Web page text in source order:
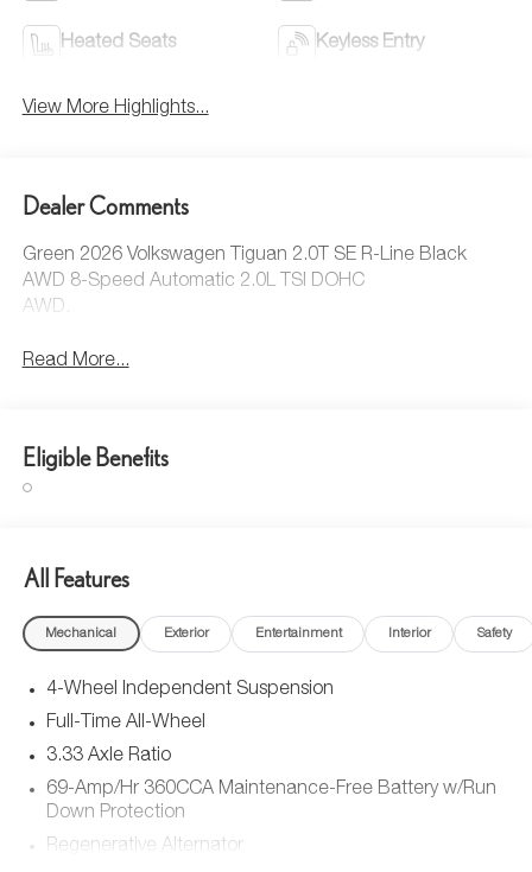
Heated Seats Keyless Entry
View More Highlights...
Dealer Comments
Green 2026 Volkswagen Tiguan 2.0T SE R-Line Black
AWD 8-Speed Automatic 2.0L TSI DOHC
AWD.
Read More...
Eligible Benefits
All Features
Mechanical Exterior Entertainment Interior Safety
4-Wheel Independent Suspension
Full-Time All-Wheel
3.33 Axle Ratio
69-Amp/Hr 360CCA Maintenance-Free Battery w/Run
Down Protection
Regenerative Alternator